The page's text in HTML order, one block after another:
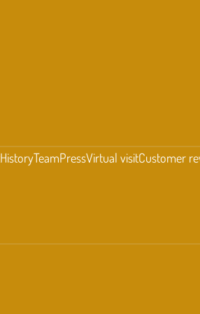
HistoryTeamPressVirtual visitCustomer